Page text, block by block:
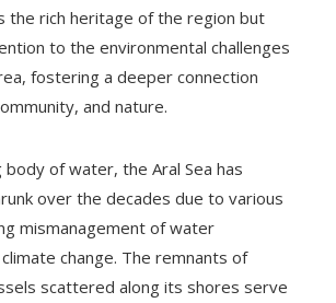
the rich heritage of the region but
to the environmental challenges
fostering a deeper connection
and nature.
body of water, the Aral Sea has
over the decades due to various
mismanagement of water
change. The remnants of
scattered along its shores serve